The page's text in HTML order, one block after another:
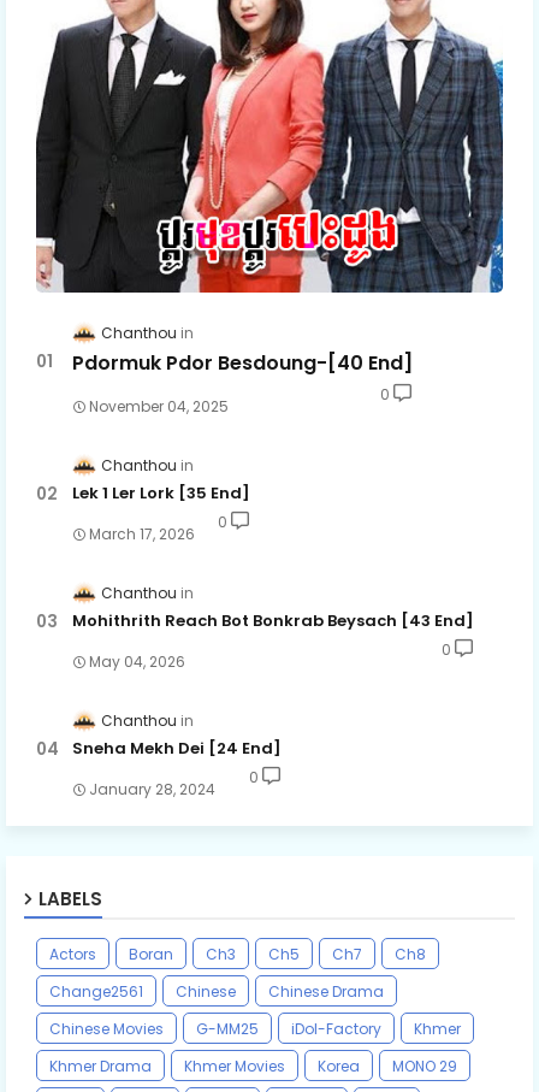
Chanthou
Pdormuk Pdor Besdoung-[40 End]
November 04, 2025
0
Chanthou
Lek 1 Ler Lork [35 End]
March 17, 2026
0
Chanthou
Mohithrith Reach Bot Bonkrab Beysach [43 End]
May 04, 2026
0
Chanthou
Sneha Mekh Dei [24​ End]
January 28, 2024
0
LABELS
Actors Boran Ch3 Ch5 Ch7
Ch8
Change2561
Chinese
Chinese Drama
Chinese Movies
G-MM25 iDol-Factory
Khmer
Khmer Drama
Khmer Movies Korea
MONO 29